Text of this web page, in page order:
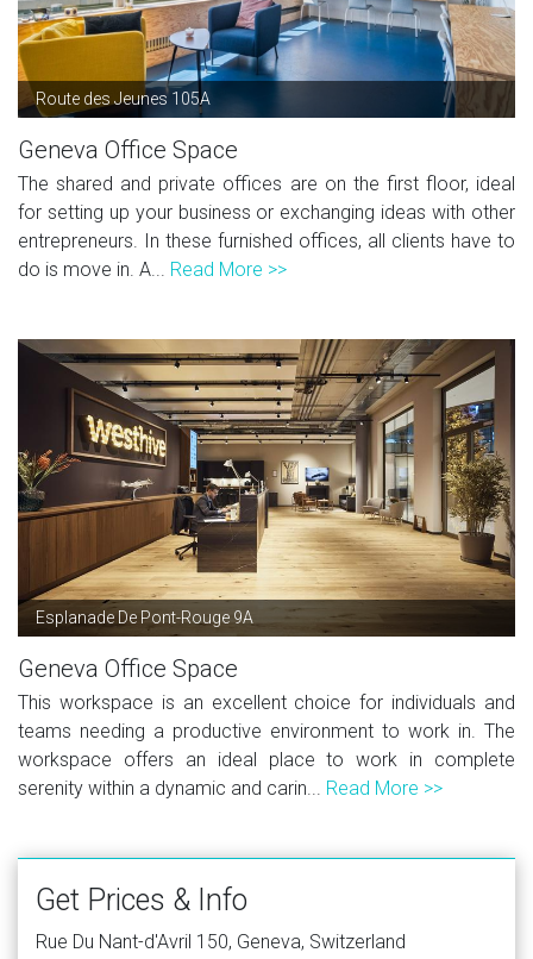
Route des Jeunes 105A
Geneva Office Space
The shared and private offices are on the first floor, ideal
for setting up your business or exchanging ideas with other
entrepreneurs. In these furnished offices, all clients have to
do is move in. A... Read More >>
Esplanade De Pont-Rouge 9A
Geneva Office Space
This workspace is an excellent choice for individuals and
teams needing a productive environment to work in. The
workspace offers an ideal place to work in complete
serenity within a dynamic and carin... Read More >>
Get Prices & Info
Rue Du Nant-d'Avril 150, Geneva, Switzerland